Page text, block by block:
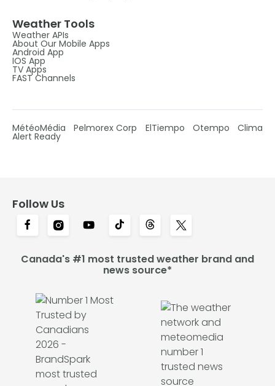
Weather Tools
Weather APIs
About Our Mobile Apps
Android App
IOS App
TV Apps
FAST Channels
MétéoMédia Pelmorex Corp ElTiempo Otempo Clima
Alert Ready
Follow Us
Canada's #1 most trusted weather brand and
news source*